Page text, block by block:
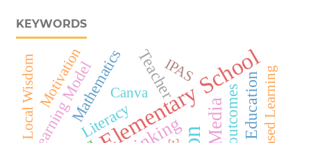
KEYWORDS
Elementary School
Teacher
Literacy
Mathematics
Learning Model
Motivation
Local Wisdom Canva
IPAS